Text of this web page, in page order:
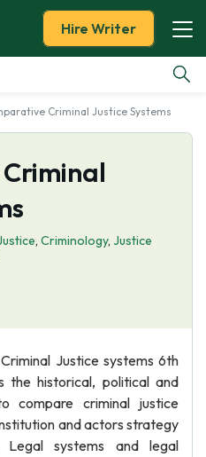
Hire Writer
Criminal Justice Systems
, Criminology, Justice
Justice systems 6th
the historical, political and
compare criminal justice
and actors strategy
Legal systems and legal